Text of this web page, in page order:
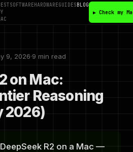
SOFTWAREHARDWAREGUIDESBLOG
▶ Check my
9, 2026·9 min read
on Mac:
Reasoning
2026)
R2 on a Mac —